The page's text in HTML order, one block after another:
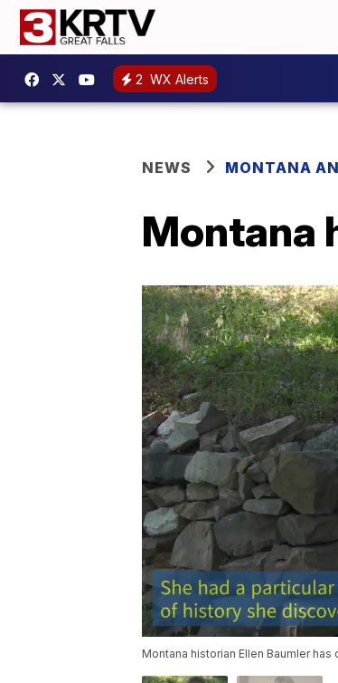
2 WX Alerts
NEWS MONTANA
Montana
Montana historian Ellen Baumler has